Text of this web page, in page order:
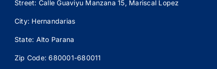
Street: Calle Guaviyu Manzana 15, Mariscal Lopez
City: Hernandarias
State: Alto Parana
Zip Code: 680001-680011